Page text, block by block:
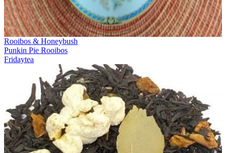
Rooibos & Honeybush
Punkin Pie Rooibos
Fridaytea